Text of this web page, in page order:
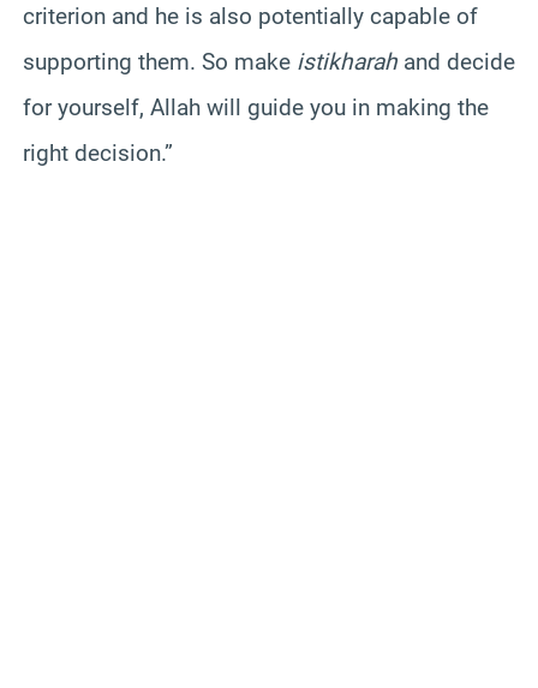
criterion and he is also potentially capable of
supporting them. So make istikharah and decide
for yourself, Allah will guide you in making the
right decision.”